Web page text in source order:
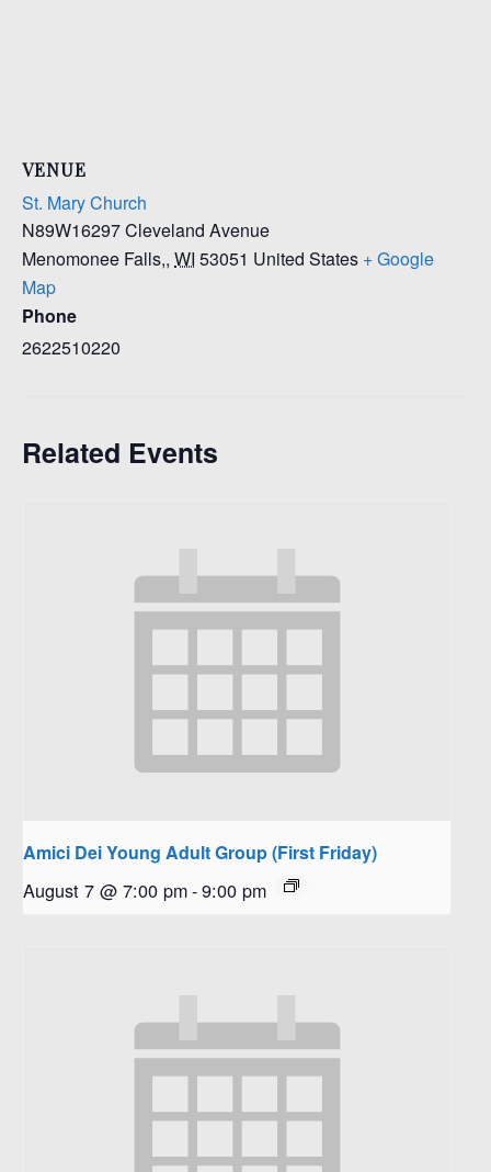
VENUE
St. Mary Church
N89W16297 Cleveland Avenue
Menomonee Falls,, WI 53051 United States + Google
Map
Phone
2622510220
Related Events
Amici Dei Young Adult Group (First Friday)
August 7 @ 7:00 pm-9:00 pm